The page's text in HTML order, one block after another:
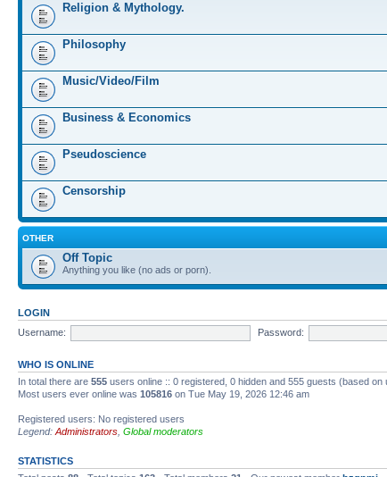
Religion & Mythology.
Philosophy
Music/Video/Film
Business & Economics
Pseudoscience
Censorship
OTHER
Off Topic
Anything you like (no ads or porn).
LOGIN
Username:
Password:
WHO IS ONLINE
In total there are 555 users online :: 0 registered, 0 hidden and 555 guests (based
Most users ever online was 105816 on Tue May 19, 2026 12:46 am
Registered users: No registered users
Legend: Administrators Global moderators
STATISTICS